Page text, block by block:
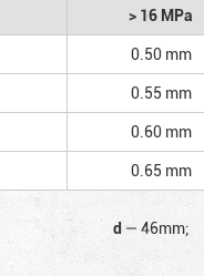
> 16 MPa
0.50 mm
0.55 mm
0.60 mm
0.65 mm
d — 46mm;